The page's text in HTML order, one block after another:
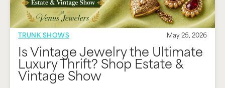
TRUNK SHOWS May 25, 2026
Is Vintage Jewelry the Ultimate
Luxury Thrift? Shop Estate &
Vintage Show